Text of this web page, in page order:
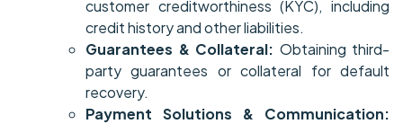
customer creditworthiness (KYC), including
credit history and other liabilities.
Guarantees & Collateral: Obtaining third-
party guarantees or collateral for default
recovery.
Payment Solutions & Communication: